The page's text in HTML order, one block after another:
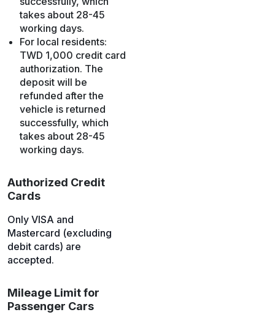
takes about 28-45
working days.
For local residents:
TWD 1,000 credit card
authorization. The
deposit will be
refunded after the
vehicle is returned
successfully, which
takes about 28-45
working days.
Authorized Credit
Cards
Only VISA and
Mastercard (excluding
debit cards) are
accepted.
Mileage Limit for
Passenger Cars